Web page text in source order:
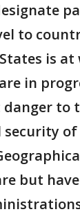
to
is at
in
to
security
but have